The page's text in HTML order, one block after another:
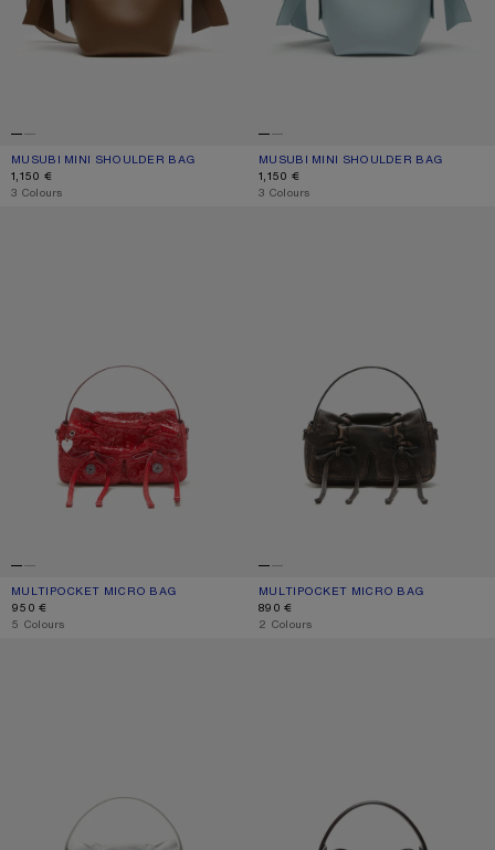
MUSUBI MINI SHOULDER BAG
CURRENT COLOUR: CAMEL BROWN
PRICE: 1,150 €.
1,150 €
,3 Colours
MUSUBI MINI SHOULDER BAG
CURRENT COLOUR: DUSTY BLUE
PRICE: 1,150 €.
1,150 €
,3 Colours
MULTIPOCKET MICRO BAG
CURRENT COLOUR: RED
PRICE: 950 €.
950 €
,5 Colours
MULTIPOCKET MICRO BAG
CURRENT COLOUR: DARK BROWN/
PRICE: 890 €.
890 €
,2 Colours